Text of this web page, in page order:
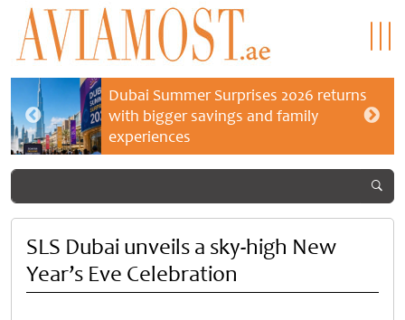
Dubai Summer Surprises 2026 returns
with bigger savings and family
experiences
SLS Dubai unveils a sky-high New
Year’s Eve Celebration